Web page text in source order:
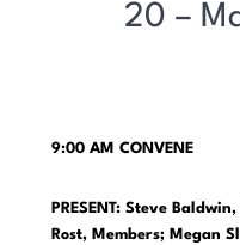
20 –
9:00 AM CONVENE
PRESENT: Steve
Rost, Members; Megan